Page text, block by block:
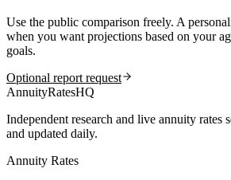
Use the public comparison freely. A
when you want projections based on your
goals.
Optional report request
AnnuityRatesHQ
Independent research and live annuity
and updated daily.
Annuity Rates